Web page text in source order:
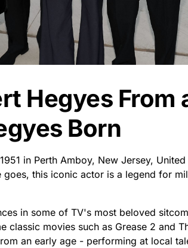
Hegyes From
Born
in Perth Amboy, New Jersey,
this iconic actor is a legend for
in some of TV's most beloved
classic movies such as Grease 2 and
an early age - performing at local